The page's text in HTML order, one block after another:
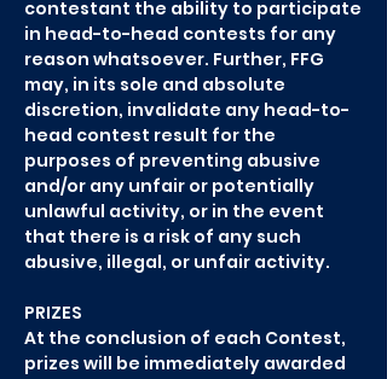
contestant the ability to participate
in head-to-head contests for any
reason whatsoever. Further, FFG
may, in its sole and absolute
discretion, invalidate any head-to-
head contest result for the
purposes of preventing abusive
and/or any unfair or potentially
unlawful activity, or in the event
that there is a risk of any such
abusive, illegal, or unfair activity.
PRIZES
At the conclusion of each Contest,
prizes will be immediately awarded